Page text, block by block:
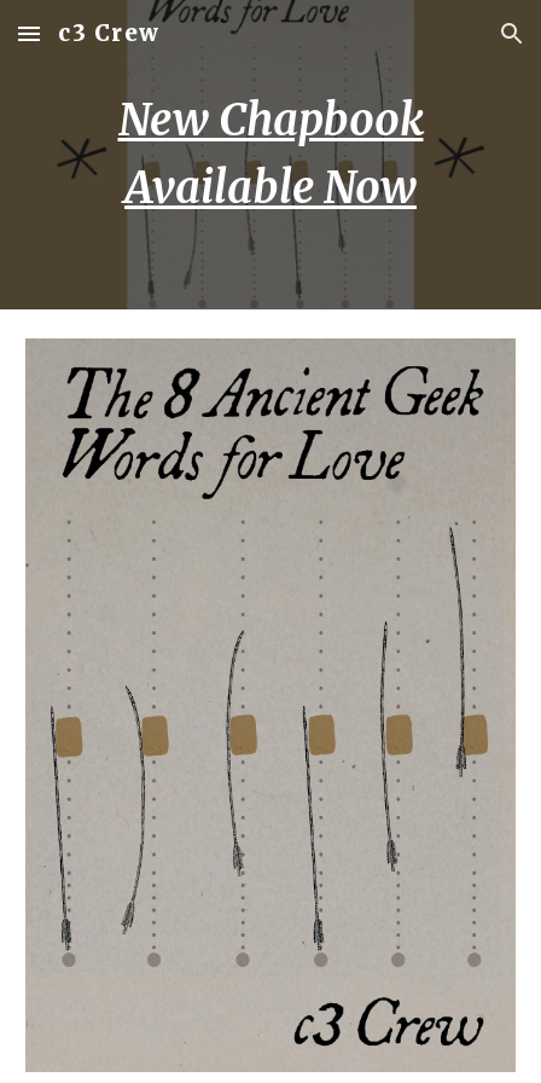
Skip to main content Skip to navigation
c3 Crew
New Chapbook
Available Now